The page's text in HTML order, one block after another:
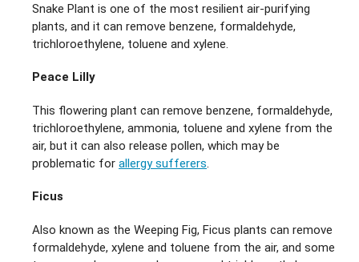
Snake Plant is one of the most resilient air-purifying
plants, and it can remove benzene, formaldehyde,
trichloroethylene, toluene and xylene.
Peace Lilly
This flowering plant can remove benzene, formaldehyde,
trichloroethylene, ammonia, toluene and xylene from the
air, but it can also release pollen, which may be
problematic for allergy sufferers.
Ficus
Also known as the Weeping Fig, Ficus plants can remove
formaldehyde, xylene and toluene from the air, and some